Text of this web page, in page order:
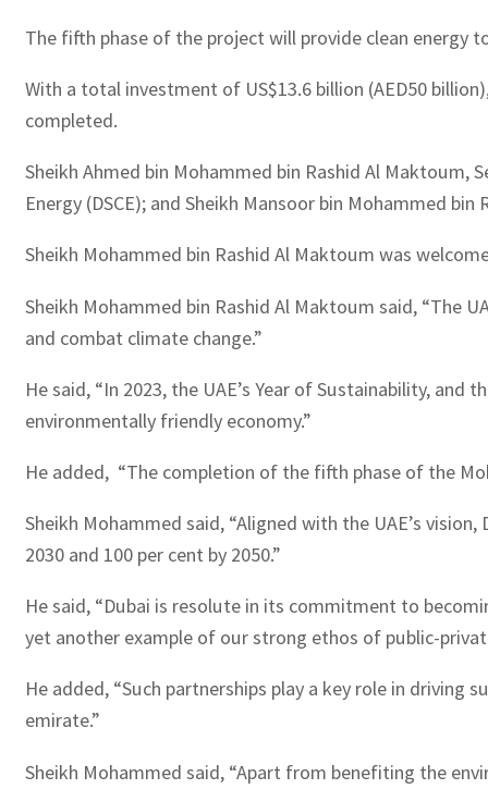
The fifth phase of the project will provide clean energy
With a total investment of US$13.6 billion (AED50
completed.
Sheikh Ahmed bin Mohammed bin Rashid Al Maktoum,
Energy (DSCE); and Sheikh Mansoor bin Mohammed
Sheikh Mohammed bin Rashid Al Maktoum was
Sheikh Mohammed bin Rashid Al Maktoum said,
and combat climate change.”
He said, “In 2023, the UAE’s Year of Sustainability,
environmentally friendly economy.”
He added, “The completion of the fifth phase of the
Sheikh Mohammed said, “Aligned with the UAE’s
2030 and 100 per cent by 2050.”
He said, “Dubai is resolute in its commitment to
yet another example of our strong ethos of public-
He added, “Such partnerships play a key role in
emirate.”
Sheikh Mohammed said, “Apart from benefiting the